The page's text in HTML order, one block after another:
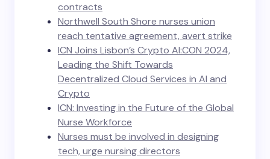
contracts
Northwell South Shore nurses union
reach tentative agreement, avert strike
ICN Joins Lisbon’s Crypto AI:CON 2024,
Leading the Shift Towards
Decentralized Cloud Services in AI and
Crypto
ICN: Investing in the Future of the Global
Nurse Workforce
Nurses must be involved in designing
tech, urge nursing directors